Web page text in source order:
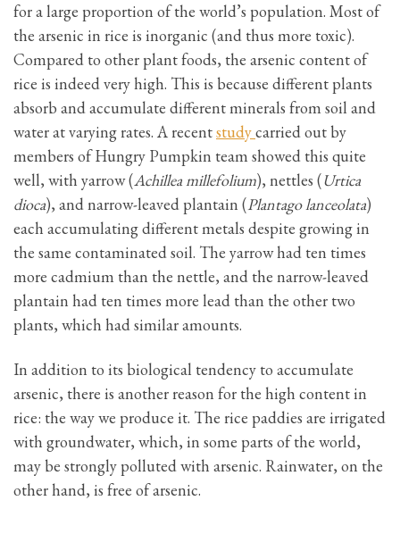
for a large proportion of the world’s population. Most of
the arsenic in rice is inorganic (and thus more toxic).
Compared to other plant foods, the arsenic content of
rice is indeed very high. This is because different plants
absorb and accumulate different minerals from soil and
water at varying rates. A recentstudycarried out by
members of Hungry Pumpkin team showed this quite
well, with yarrow (Achillea millefolium), nettles (Urtica
dioca), and narrow-leaved plantain (Plantago lanceolata)
each accumulating different metals despite growing in
the same contaminated soil. The yarrow had ten times
more cadmium than the nettle, and the narrow-leaved
plantain had ten times more lead than the other two
plants, which had similar amounts.
In addition to its biological tendency to accumulate
arsenic, there is another reason for the high content in
rice: the way we produce it. The rice paddies are irrigated
with groundwater, which, in some parts of the world,
may be strongly polluted with arsenic. Rainwater, on the
other hand, is free of arsenic.